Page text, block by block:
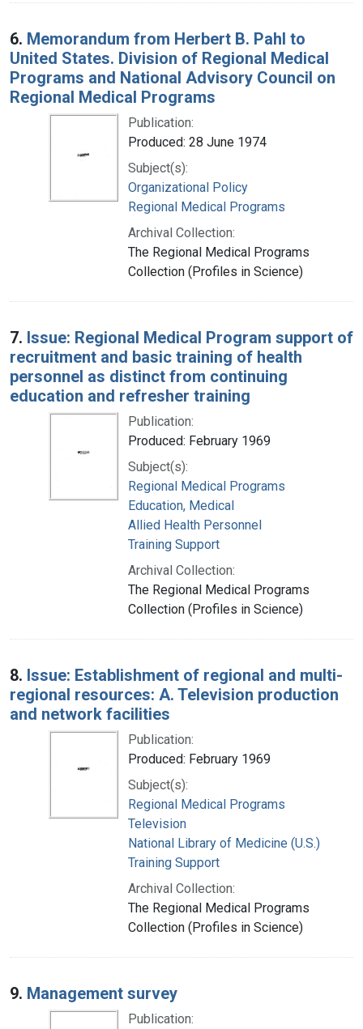
6. Memorandum from Herbert B. Pahl to
United States. Division of Regional Medical
Programs and National Advisory Council on
Regional Medical Programs
Publication:
Produced: 28 June 1974
Subject(s):
Organizational Policy
Regional Medical Programs
Archival Collection:
The Regional Medical Programs
Collection (Profiles in Science)
7. Issue: Regional Medical Program support of
recruitment and basic training of health
personnel as distinct from continuing
education and refresher training
Publication:
Produced: February 1969
Subject(s):
Regional Medical Programs
Education, Medical
Allied Health Personnel
Training Support
Archival Collection:
The Regional Medical Programs
Collection (Profiles in Science)
8. Issue: Establishment of regional and multi-
regional resources: A. Television production
and network facilities
Publication:
Produced: February 1969
Subject(s):
Regional Medical Programs
Television
National Library of Medicine (U.S.)
Training Support
Archival Collection:
The Regional Medical Programs
Collection (Profiles in Science)
9. Management survey
Publication: